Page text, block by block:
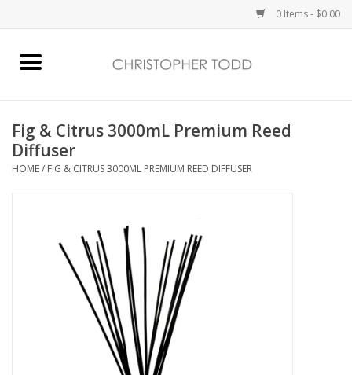
0 Items - $0.00
Bath & Body
Home Fragrance
Fig & Citrus 3000mL Premium Reed
Diffuser
HOME/ FIG & CITRUS 3000ML PREMIUM REED DIFFUSER